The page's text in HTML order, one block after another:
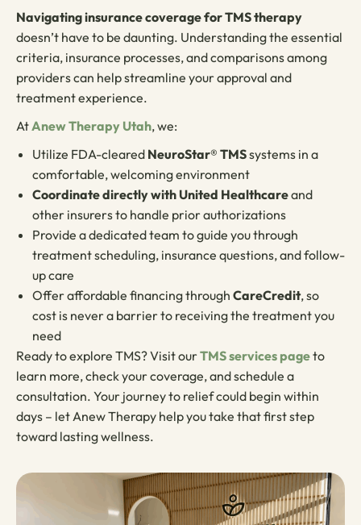
Navigating insurance coverage for TMS therapy
doesn’t have to be daunting. Understanding the essential
criteria, insurance processes, and comparisons among
providers can help streamline your approval and
treatment experience.
AtAnew Therapy Utah, we:
Utilize FDA-cleared NeuroStar® TMSsystems in a
comfortable, welcoming environment
Coordinate directly with United Healthcareand
other insurers to handle prior authorizations
Provide a dedicated team to guide you through
treatment scheduling, insurance questions, and follow-
up care
Offer affordable financing through CareCredit, so
cost is never a barrier to receiving the treatment you
need
Ready to explore TMS? Visit ourTMS services pageto
learn more, check your coverage, and schedule a
consultation. Your journey to relief could begin within
days – let Anew Therapy help you take that first step
toward lasting wellness.